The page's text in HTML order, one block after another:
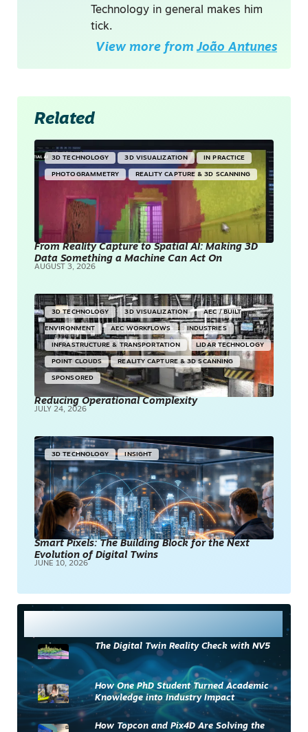
Technology in general makes him
tick.
View more from João Antunes
Related
3D TECHNOLOGY 3D VISUALIZATION IN PRACTICE
PHOTOGRAMMETRY REALITY CAPTURE & 3D SCANNING
From Reality Capture to Spatial AI: Making 3D
Data Something a Machine Can Act On
AUGUST 3, 2026
3D TECHNOLOGY 3D VISUALIZATION AEC / BUILT
ENVIRONMENT AEC WORKFLOWS INDUSTRIES
INFRASTRUCTURE & TRANSPORTATION LIDAR TECHNOLOGY
POINT CLOUDS REALITY CAPTURE & 3D SCANNING
SPONSORED
Reducing Operational Complexity
JULY 24, 2026
3D TECHNOLOGY INSIGHT
Smart Pixels: The Building Block for the Next
Evolution of Digital Twins
JUNE 10, 2026
The Digital Twin Reality Check with NV5
How One PhD Student Turned Academic
Knowledge into Industry Impact
How Topcon and Pix4D Are Solving the